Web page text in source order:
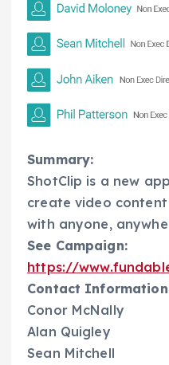
Summary:
ShotClip is a new
create video
with anyone,
See Campaign:
https://
Contact
Conor McNally
Alan Quigley
Sean Mitchell